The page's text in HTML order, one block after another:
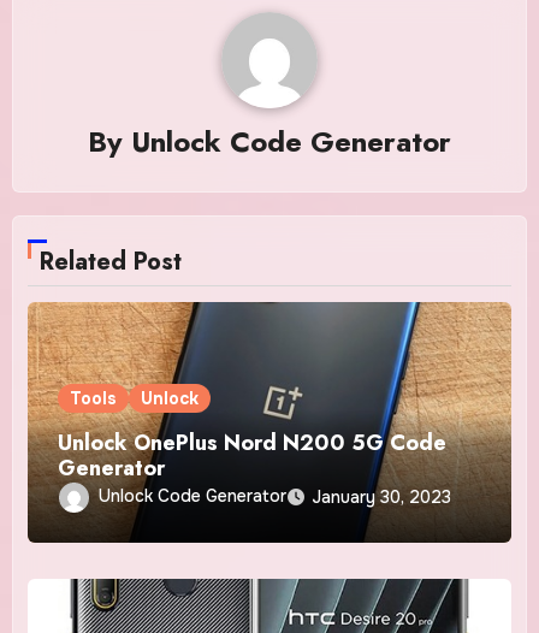
By Unlock Code Generator
Related Post
Tools Unlock
Unlock OnePlus Nord N200 5G Code
Generator
Unlock Code Generator January 30, 2023